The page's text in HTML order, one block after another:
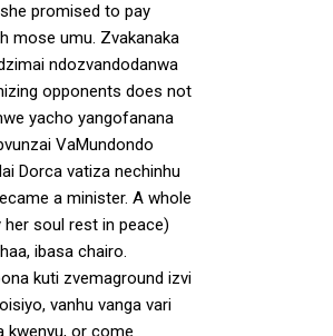
promised to pay
mose umu. Zvakanaka
ndozvandodanwa
opponents does not
yacho yangofanana
VaMundondo
Dorca vatiza nechinhu
a minister. A whole
soul rest in peace)
ibasa chairo.
kuti zvemaground izvi
vanhu vanga vari
kwenyu, or come